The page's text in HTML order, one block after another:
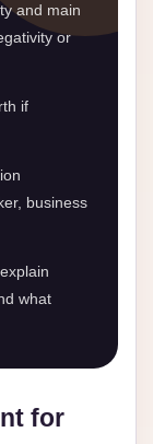
and main
or
if
business
what
for